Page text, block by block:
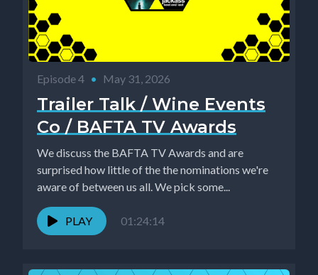
Episode 4 • May 31, 2026
Trailer Talk / Wine Events
Co / BAFTA TV Awards
We discuss the BAFTA TV Awards and are
surprised how little of the the nominations we're
aware of between us all. We pick some...
PLAY 01:24:14